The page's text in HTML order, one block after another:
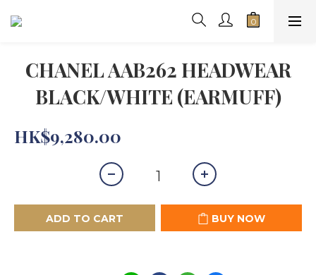
CHANEL AAB262 HEADWEAR
BLACK/WHITE (EARMUFF)
HK$9,280.00
ADD TO CART BUY NOW